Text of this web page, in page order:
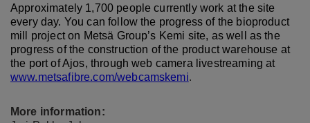
Approximately 1,700 people currently work at the site
every day. You can follow the progress of the bioproduct
mill project on Metsä Group’s Kemi site, as well as the
progress of the construction of the product warehouse at
the port of Ajos, through web camera livestreaming at
www.metsafibre.com/webcamskemi.
More information: